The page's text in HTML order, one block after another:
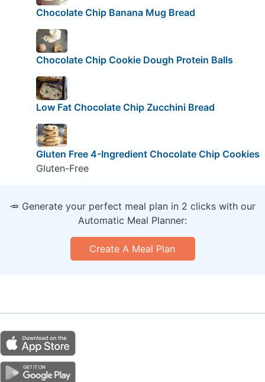
Chocolate Chip Banana Mug Bread
Chocolate Chip Cookie Dough Protein Balls
Low Fat Chocolate Chip Zucchini Bread
Gluten Free 4-Ingredient Chocolate Chip Cookies
Gluten-Free
🥕 Generate your perfect meal plan in 2 clicks with our
Automatic Meal Planner:
Create A Meal Plan